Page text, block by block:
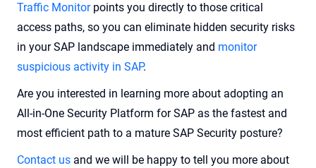
Traffic Monitorpoints you directly to those critical
access paths, so you can eliminate hidden security risks
in your SAP landscape immediately and monitor
suspicious activity in SAP.
Are you interested in learning more about adopting an
All-in-One Security Platform for SAP as the fastest and
most efficient path to a mature SAP Security posture?
Contact us and we will be happy to tell you more about